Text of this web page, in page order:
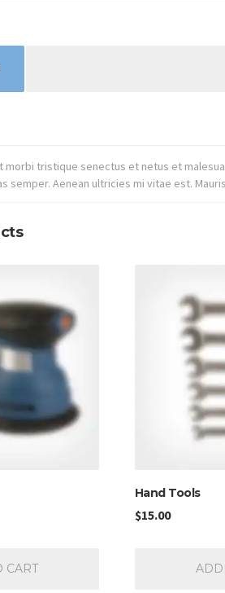
morbi tristique senectus et netus et
semper. Aenean ultricies mi vitae est.
CART
Hand Tools
$15.00
ADD